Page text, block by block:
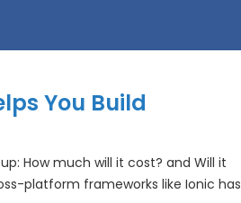
You Build
How much will it cost? and Will it
platform frameworks like Ionic has